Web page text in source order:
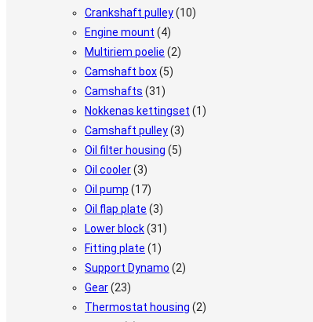
Crankshaft pulley(10)
Engine mount (4)
Multiriem poelie (2)
Camshaft box(5)
Camshafts (31)
Nokkenas kettingset (1)
Camshaft pulley(3)
Oil filter housing (5)
Oil cooler(3)
Oil pump (17)
Oil flap plate (3)
Lower block(31)
Fitting plate (1)
Support Dynamo (2)
Gear(23)
Thermostat housing (2)